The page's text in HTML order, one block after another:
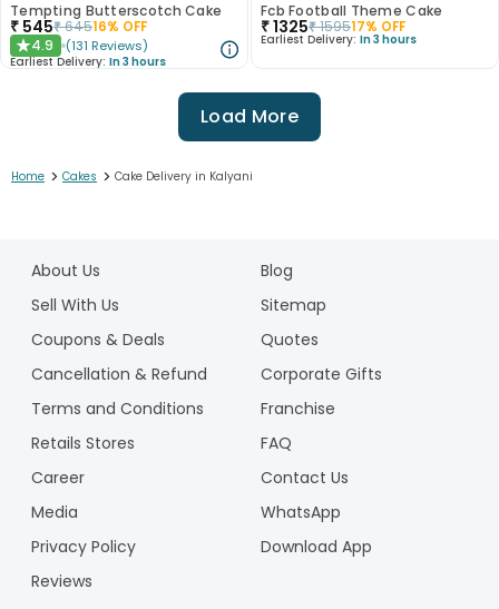
Tempting Butterscotch Cake
₹ 545₹64516% OFF
★4.9 (131 Reviews)
Earliest Delivery: In 3 hours
Fcb Football Theme Cake
₹1325₹159517% OFF
Earliest Delivery: In 3 hours
Load More
Home > Cakes > Cake Delivery in Kalyani
About Us
Blog
Sell With Us
Sitemap
Coupons & Deals
Quotes
Cancellation & Refund
Corporate Gifts
Terms and Conditions
Franchise
Retails Stores
FAQ
Career
Contact Us
Media
WhatsApp
Privacy Policy
Download App
Reviews